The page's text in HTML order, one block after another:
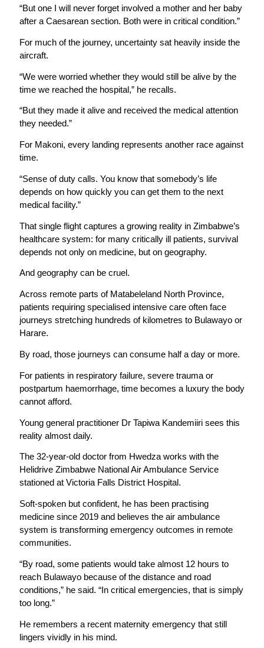
“But one I will never forget involved a mother and her baby
after a Caesarean section. Both were in critical condition.”
For much of the journey, uncertainty sat heavily inside the
aircraft.
“We were worried whether they would still be alive by the
time we reached the hospital,” he recalls.
“But they made it alive and received the medical attention
they needed.”
For Makoni, every landing represents another race against
time.
“Sense of duty calls. You know that somebody’s life
depends on how quickly you can get them to the next
medical facility.”
That single flight captures a growing reality in Zimbabwe’s
healthcare system: for many critically ill patients, survival
depends not only on medicine, but on geography.
And geography can be cruel.
Across remote parts of Matabeleland North Province,
patients requiring specialised intensive care often face
journeys stretching hundreds of kilometres to Bulawayo or
Harare.
By road, those journeys can consume half a day or more.
For patients in respiratory failure, severe trauma or
postpartum haemorrhage, time becomes a luxury the body
cannot afford.
Young general practitioner Dr Tapiwa Kandemiiri sees this
reality almost daily.
The 32-year-old doctor from Hwedza works with the
Helidrive Zimbabwe National Air Ambulance Service
stationed at Victoria Falls District Hospital.
Soft-spoken but confident, he has been practising
medicine since 2019 and believes the air ambulance
system is transforming emergency outcomes in remote
communities.
“By road, some patients would take almost 12 hours to
reach Bulawayo because of the distance and road
conditions,” he said. “In critical emergencies, that is simply
too long.”
He remembers a recent maternity emergency that still
lingers vividly in his mind.